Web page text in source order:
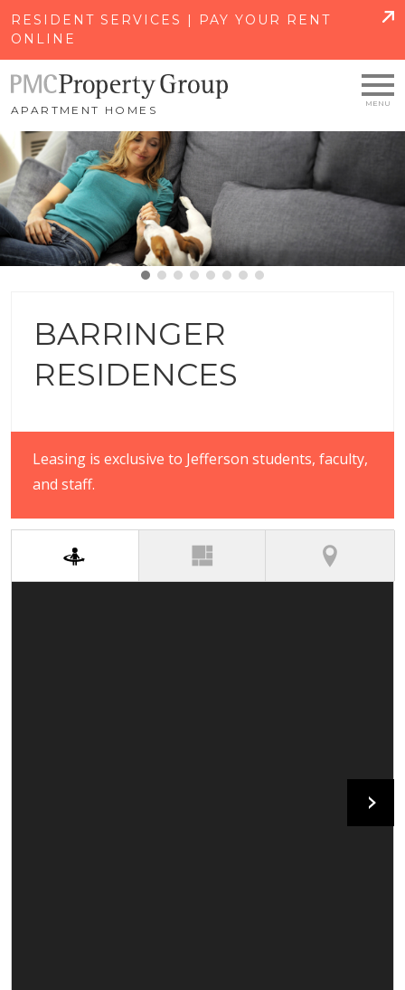
RESIDENT SERVICES | PAY YOUR RENT
ONLINE
APARTMENT HOMES
BARRINGER
RESIDENCES
Leasing is exclusive to Jefferson students, faculty,
and staff.